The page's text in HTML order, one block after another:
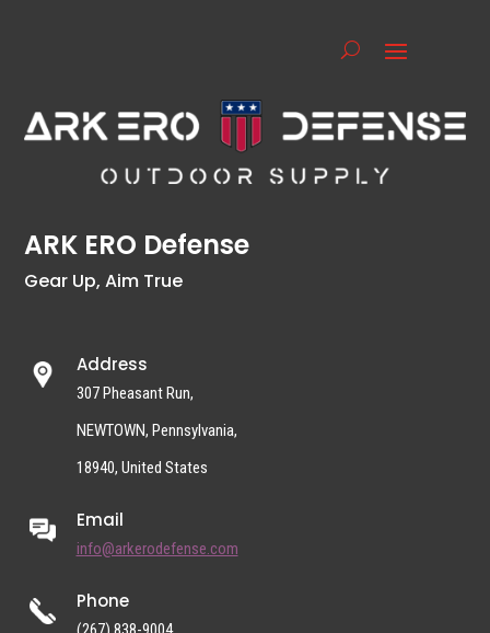
ARK ERO Defense
Gear Up, Aim True
Address
307 Pheasant Run,
NEWTOWN, Pennsylvania,
18940, United States
Email
info@arkerodefense.com
Phone